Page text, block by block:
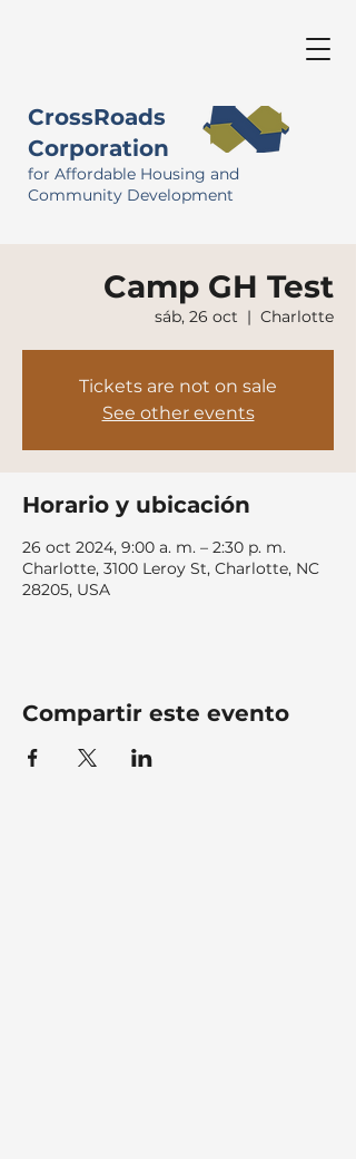
CrossRoads
Corporation
for Affordable Housing and
Community Development
Camp GH Test
sáb, 26 oct
  |
Charlotte
Tickets are not on sale
See other events
Horario y ubicación
26 oct 2024, 9:00 a. m. – 2:30 p. m.
Charlotte, 3100 Leroy St, Charlotte, NC
28205, USA
Compartir este evento